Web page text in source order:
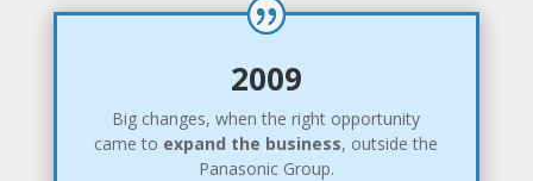
2009
Big changes, when the right opportunity
came to expand the business, outside the
Panasonic Group.